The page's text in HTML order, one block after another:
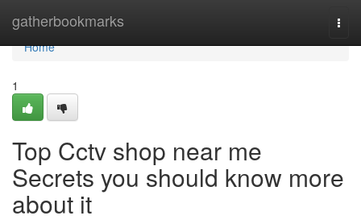
gatherbookmarks
Home
Home
1
Top Cctv shop near me
Secrets you should know more
about it